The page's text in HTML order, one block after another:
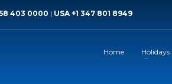
403 0000 | USA +1 347 801 8949
Home Holidays